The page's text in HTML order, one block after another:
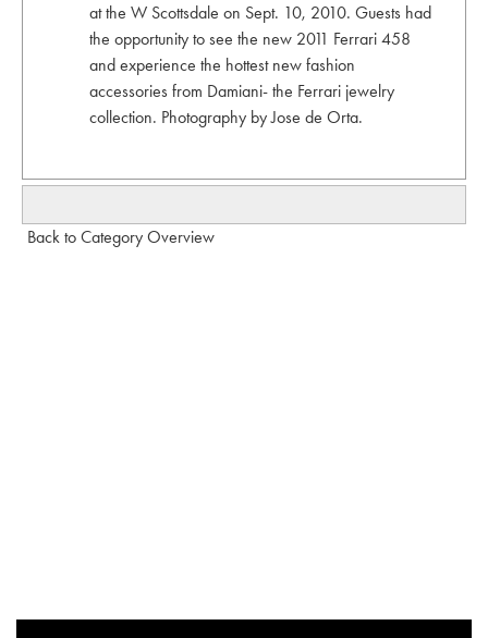
at the W Scottsdale on Sept. 10, 2010. Guests had
the opportunity to see the new 2011 Ferrari 458
and experience the hottest new fashion
accessories from Damiani- the Ferrari jewelry
collection. Photography by Jose de Orta.
Back to Category Overview